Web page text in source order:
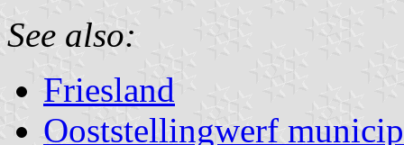
See also:
Friesland
Ooststellingwerf